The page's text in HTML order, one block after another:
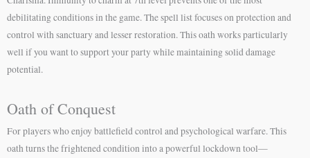
debilitating conditions in the game. The spell list focuses on protection and
control with sanctuary and lesser restoration. This oath works particularly
well if you want to support your party while maintaining solid damage
potential.
Oath of Conquest
For players who enjoy battlefield control and psychological warfare. This
oath turns the frightened condition into a powerful lockdown tool—